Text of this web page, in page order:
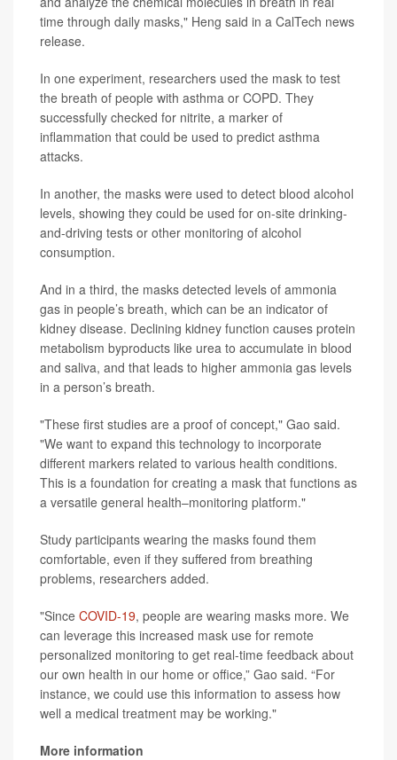
time through daily masks," Heng said in a CalTech news
release.
In one experiment, researchers used the mask to test
the breath of people with asthma or COPD. They
successfully checked for nitrite, a marker of
inflammation that could be used to predict asthma
attacks.
In another, the masks were used to detect blood alcohol
levels, showing they could be used for on-site drinking-
and-driving tests or other monitoring of alcohol
consumption.
And in a third, the masks detected levels of ammonia
gas in people’s breath, which can be an indicator of
kidney disease. Declining kidney function causes protein
metabolism byproducts like urea to accumulate in blood
and saliva, and that leads to higher ammonia gas levels
in a person’s breath.
"These first studies are a proof of concept," Gao said.
"We want to expand this technology to incorporate
different markers related to various health conditions.
This is a foundation for creating a mask that functions as
a versatile general health–monitoring platform."
Study participants wearing the masks found them
comfortable, even if they suffered from breathing
problems, researchers added.
"Since COVID-19, people are wearing masks more. We
can leverage this increased mask use for remote
personalized monitoring to get real-time feedback about
our own health in our home or office,” Gao said. “For
instance, we could use this information to assess how
well a medical treatment may be working."
More information